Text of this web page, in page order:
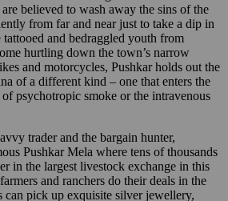
believed to wash away the sins of the
from far and near just to take a dip in
tattooed and bedraggled youth from
hurtling down the town’s narrow
and motorcycles, Pushkar holds out the
of a different kind – one that enters the
psychotropic smoke or the intravenous
trader and the bargain hunter,
Pushkar Mela where tens of thousands
in the largest livestock exchange in this
and ranchers do their deals in the
can pick up exquisite silver jewellery,